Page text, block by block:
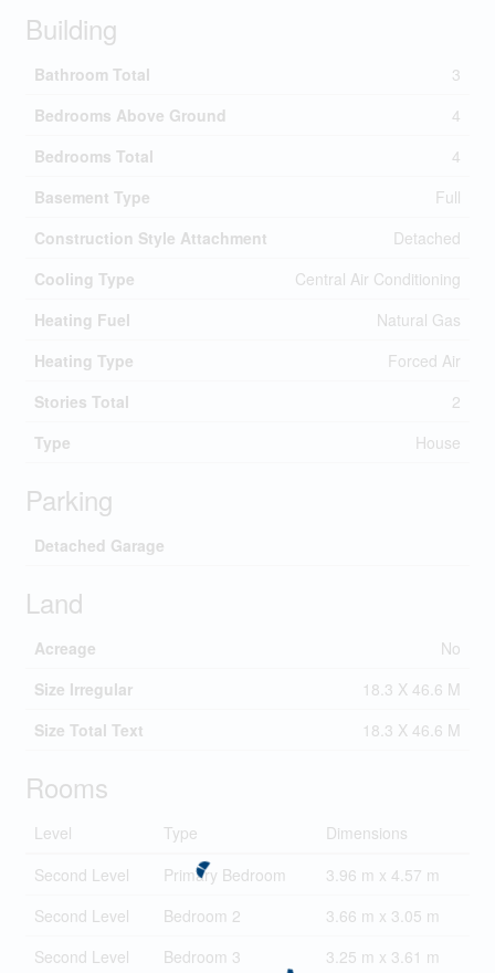
Building
Bathroom Total
3
Bedrooms Above Ground
4
Bedrooms Total
4
Basement Type
Full
Construction Style Attachment
Detached
Cooling Type
Central Air Conditioning
Heating Fuel
Natural Gas
Heating Type
Forced Air
Stories Total
2
Type
House
Parking
Detached Garage
Land
Acreage
No
Size Irregular
18.3 X 46.6 M
Size Total Text
18.3 X 46.6 M
Rooms
Level Type
Dimensions
Second Level
Primary Bedroom
3.96 m x 4.57 m
Second Level
Bedroom 2
3.66 m x 3.05 m
Second Level
Bedroom 3 3.25 m x 3.61 m